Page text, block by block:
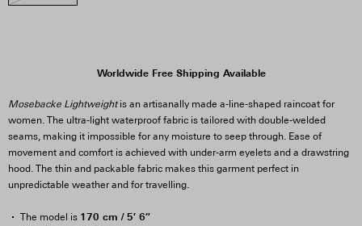
Worldwide Free Shipping Available
Mosebacke Lightweightis an artisanally made a-line-shaped raincoat for
women. The ultra-light waterproof fabric is tailored with double-welded
seams, making it impossible for any moisture to seep through. Ease of
movement and comfort is achieved with under-arm eyelets and a drawstring
hood. The thin and packable fabric makes this garment perfect in
unpredictable weather and for travelling.
The model is 170 cm / 5′ 6″